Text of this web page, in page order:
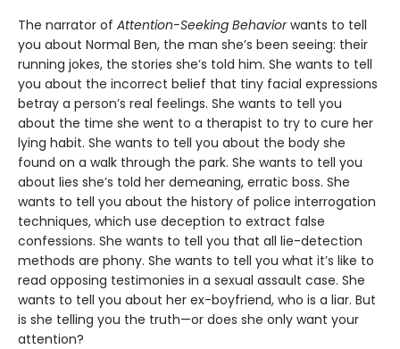
The narrator of Attention-Seeking Behaviorwants to tell
you about Normal Ben, the man she’s been seeing: their
running jokes, the stories she’s told him. She wants to tell
you about the incorrect belief that tiny facial expressions
betray a person’s real feelings. She wants to tell you
about the time she went to a therapist to try to cure her
lying habit. She wants to tell you about the body she
found on a walk through the park. She wants to tell you
about lies she’s told her demeaning, erratic boss. She
wants to tell you about the history of police interrogation
techniques, which use deception to extract false
confessions. She wants to tell you that all lie-detection
methods are phony. She wants to tell you what it’s like to
read opposing testimonies in a sexual assault case. She
wants to tell you about her ex-boyfriend, who is a liar. But
is she telling you the truth—or does she only want your
attention?